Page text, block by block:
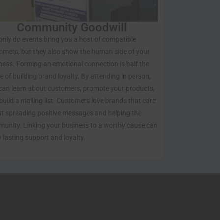
Community Goodwill
do events bring you a host of compatible
but they also show the human side of your
Forming an emotional connection is half the
of building brand loyalty. By attending in person,
learn about customers, promote your products,
a mailing list. Customers love brands that care
spreading positive messages and helping the
Linking your business to a worthy cause can
lasting support and loyalty.